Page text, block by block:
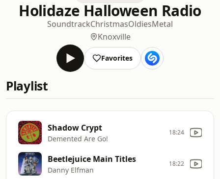
Holidaze Halloween Radio
SoundtrackChristmasOldiesMetal
Knoxville
Favorites
Playlist
Shadow Crypt
Demented Are Go!
18:24
Beetlejuice Main Titles
Danny Elfman
18:22